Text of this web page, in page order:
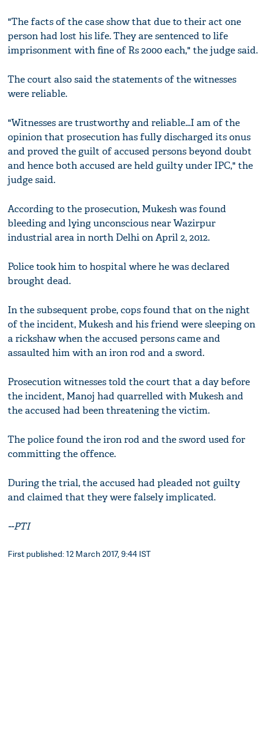
"The facts of the case show that due to their act one
person had lost his life. They are sentenced to life
imprisonment with fine of Rs 2000 each," the judge said.
The court also said the statements of the witnesses
were reliable.
"Witnesses are trustworthy and reliable...I am of the
opinion that prosecution has fully discharged its onus
and proved the guilt of accused persons beyond doubt
and hence both accused are held guilty under IPC," the
judge said.
According to the prosecution, Mukesh was found
bleeding and lying unconscious near Wazirpur
industrial area in north Delhi on April 2, 2012.
Police took him to hospital where he was declared
brought dead.
In the subsequent probe, cops found that on the night
of the incident, Mukesh and his friend were sleeping on
a rickshaw when the accused persons came and
assaulted him with an iron rod and a sword.
Prosecution witnesses told the court that a day before
the incident, Manoj had quarrelled with Mukesh and
the accused had been threatening the victim.
The police found the iron rod and the sword used for
committing the offence.
During the trial, the accused had pleaded not guilty
and claimed that they were falsely implicated.
--PTI
First published: 12 March 2017, 9:44 IST